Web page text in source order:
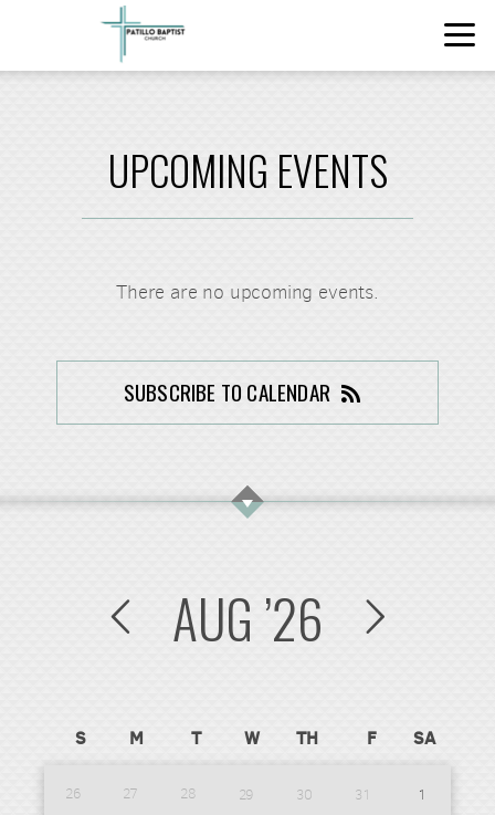
Skip to main content
UPCOMING EVENTS
There are no upcoming events.
SUBSCRIBE TO CALENDAR
AUG ’26
S M T W TH F SA
26 27 28 29 30 31 1